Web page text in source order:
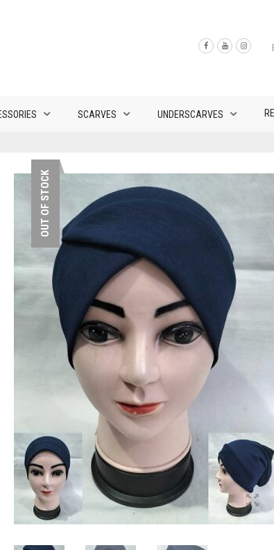
SCARVES UNDERSCARVES
OUT OF STOCK